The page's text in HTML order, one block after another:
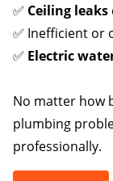
✅ Ceiling leaks
✅ Inefficient or
✅ Electric
No matter how
plumbing
professionally.